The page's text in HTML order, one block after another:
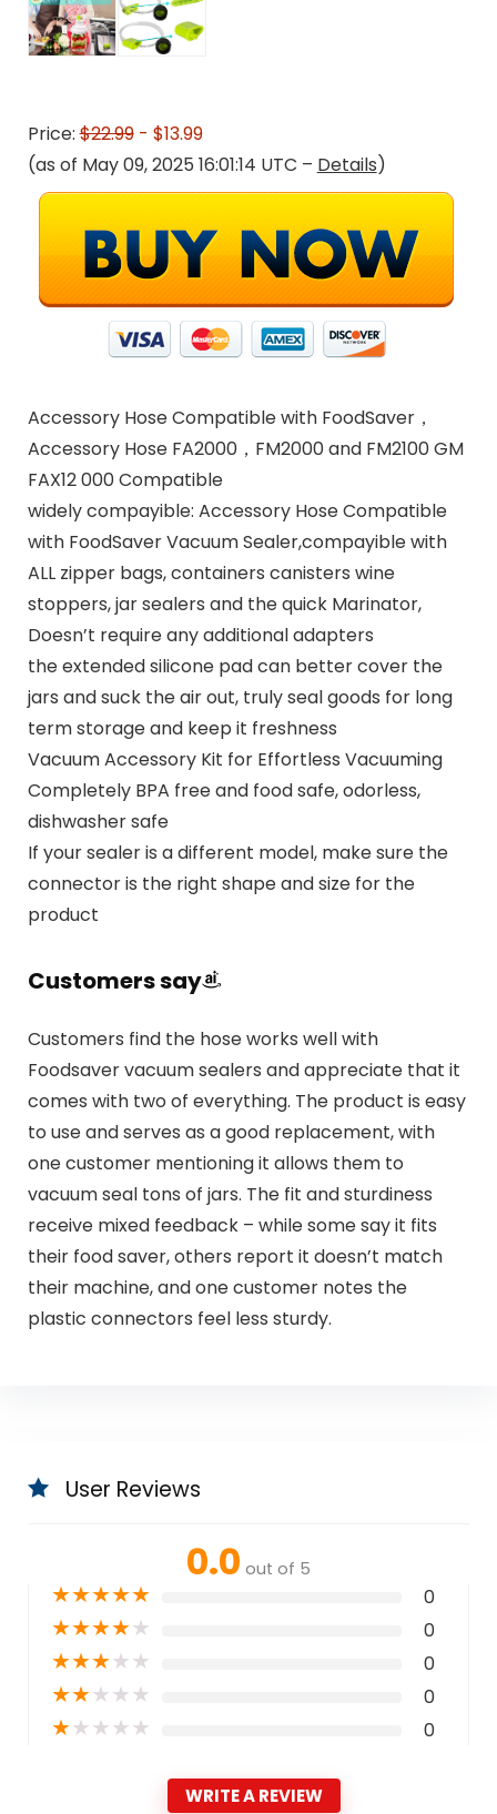
Price:$22.99- $13.99
(as of May 09, 2025 16:01:14 UTC – Details)
Accessory Hose Compatible with FoodSaver，
Accessory Hose FA2000，FM2000 and FM2100 GM
FAX12 000 Compatible
widely compayible: Accessory Hose Compatible
with FoodSaver Vacuum Sealer,compayible with
ALL zipper bags, containers canisters wine
stoppers, jar sealers and the quick Marinator,
Doesn’t require any additional adapters
the extended silicone pad can better cover the
jars and suck the air out, truly seal goods for long
term storage and keep it freshness
Vacuum Accessory Kit for Effortless Vacuuming
Completely BPA free and food safe, odorless,
dishwasher safe
If your sealer is a different model, make sure the
connector is the right shape and size for the
product
Customers say
Customers find the hose works well with
Foodsaver vacuum sealers and appreciate that it
comes with two of everything. The product is easy
to use and serves as a good replacement, with
one customer mentioning it allows them to
vacuum seal tons of jars. The fit and sturdiness
receive mixed feedback – while some say it fits
their food saver, others report it doesn’t match
their machine, and one customer notes the
plastic connectors feel less sturdy.
User Reviews
0.0 out of 5
★★★★★ 0
★★★★★ 0
★★★★★ 0
★★★★★ 0
★★★★★ 0
WRITE A REVIEW